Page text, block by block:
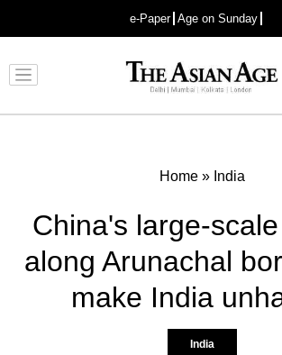
e-Paper Age on Sunday
Advertisement
Home» India
China's large-
along Arunachal
make India
India